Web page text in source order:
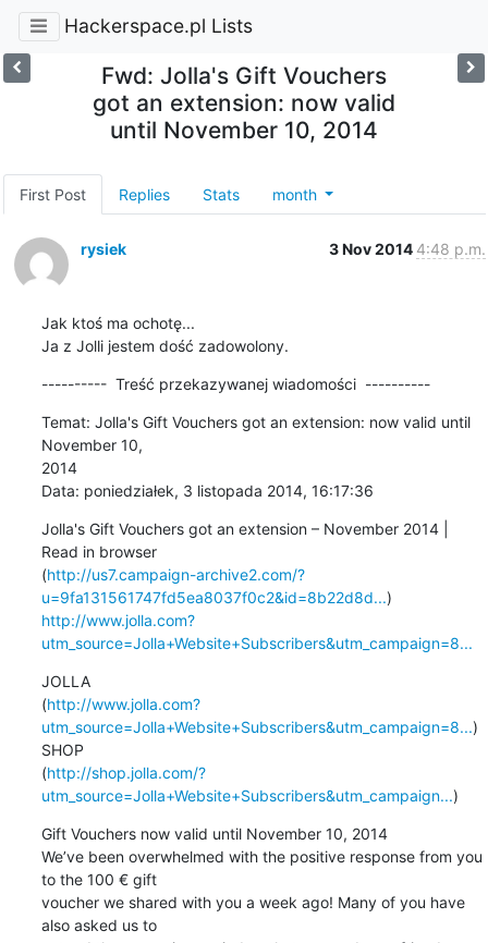
Hackerspace.pl Lists
Fwd: Jolla's Gift Vouchers
got an extension: now valid
until November 10, 2014
First Post Replies Stats month
rysiek 3 Nov 2014 4:48 p.m.
Jak ktoś ma ochotę...
Ja z Jolli jestem dość zadowolony.
----------  Treść przekazywanej wiadomości  ----------
Temat: Jolla's Gift Vouchers got an extension: now valid until
November 10,
2014
Data: poniedziałek, 3 listopada 2014, 16:17:36
Jolla's Gift Vouchers got an extension – November 2014 |
Read in browser
(http://us7.campaign-archive2.com/?
u=9fa131561747fd5ea8037f0c2&id=8b22d8d...
http://www.jolla.com?
utm_source=Jolla+Website+Subscribers&utm_campaign=8...
JOLLA
(http://www.jolla.com?
utm_source=Jolla+Website+Subscribers&utm_campaign=8...)
SHOP
(http://shop.jolla.com/?
utm_source=Jolla+Website+Subscribers&utm_campaign...)
Gift Vouchers now valid until November 10, 2014
We’ve been overwhelmed with the positive response from you
to the 100 € gift
voucher we shared with you a week ago! Many of you have
also asked us to